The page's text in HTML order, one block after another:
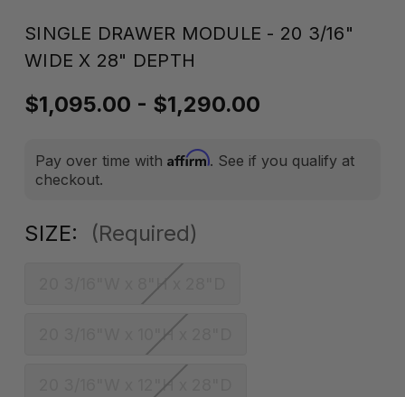
SINGLE DRAWER MODULE - 20 3/16"
WIDE X 28" DEPTH
$1,095.00 - $1,290.00
Pay over time with Affirm. See if you qualify at
checkout.
SIZE: (Required)
20 3/16"W x 8"H x 28"D
20 3/16"W x 10"H x 28"D
20 3/16"W x 12"H x 28"D